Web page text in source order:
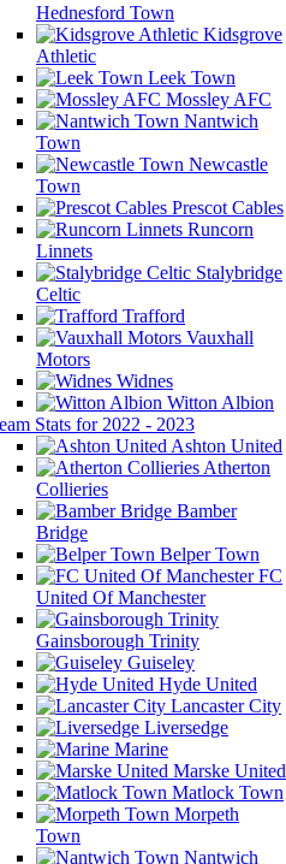
Hednesford Town
Kidsgrove
Athletic
Leek Town
Mossley AFC
Nantwich
Town
Newcastle
Town
Prescot Cables
Runcorn
Linnets
Stalybridge
Celtic
Trafford
Vauxhall
Motors
Widnes
Witton Albion
Stats for 2022 - 2023
Ashton United
Atherton
Collieries
Bamber
Bridge
Belper Town
FC
United Of Manchester
Gainsborough Trinity
Guiseley
Hyde United
Lancaster City
Liversedge
Marine
Marske United
Matlock Town
Morpeth
Town
Nantwich